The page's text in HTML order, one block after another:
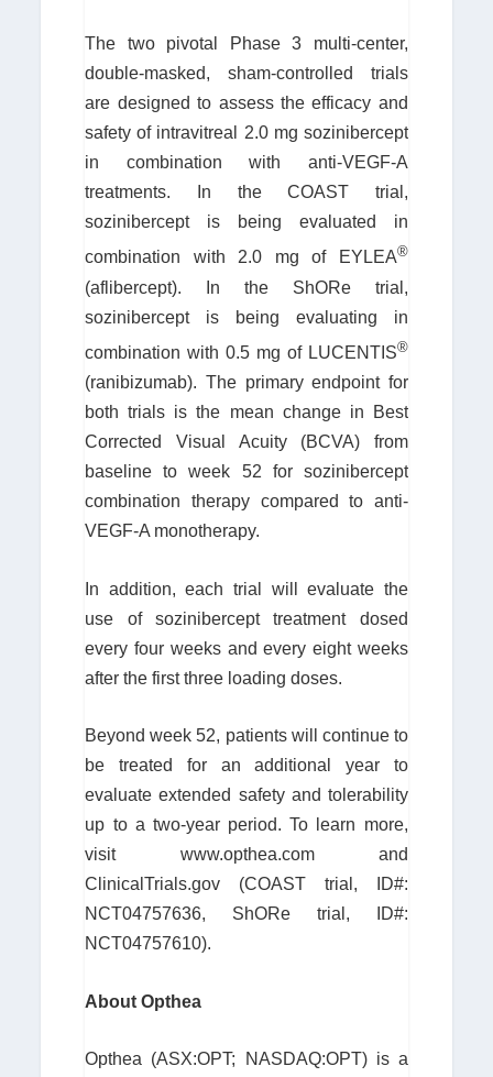
The two pivotal Phase 3 multi-center,
double-masked, sham-controlled trials
are designed to assess the efficacy and
safety of intravitreal 2.0 mg sozinibercept
in combination with anti-VEGF-A
treatments. In the COAST trial,
sozinibercept is being evaluated in
combination with 2.0 mg of EYLEA®
(aflibercept). In the ShORe trial,
sozinibercept is being evaluating in
combination with 0.5 mg of LUCENTIS®
(ranibizumab). The primary endpoint for
both trials is the mean change in Best
Corrected Visual Acuity (BCVA) from
baseline to week 52 for sozinibercept
combination therapy compared to anti-
VEGF-A monotherapy.
In addition, each trial will evaluate the
use of sozinibercept treatment dosed
every four weeks and every eight weeks
after the first three loading doses.
Beyond week 52, patients will continue to
be treated for an additional year to
evaluate extended safety and tolerability
up to a two-year period. To learn more,
visit www.opthea.com and
ClinicalTrials.gov (COAST trial, ID#:
NCT04757636, ShORe trial, ID#:
NCT04757610).
About Opthea
Opthea (ASX:OPT; NASDAQ:OPT) is a